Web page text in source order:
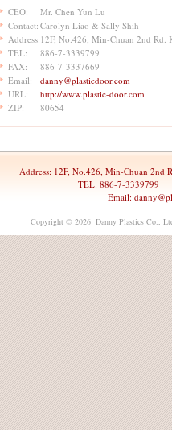
CEO:
Mr. Chen Yun Lu
Contact: Carolyn Liao & Sally Shih
Address: 12F, No.426, Min-Chuan 2nd Rd.
TEL:
886-7-3339799
FAX:
886-7-3337669
Email:
danny@plasticdoor.com
URL:
http://www.plastic-door.com
ZIP:
80654
Address: 12F, No.426, Min-Chuan 2nd
TEL: 886-7-3339799
Email:
Copyright © 2026 Danny Plastics Co.,